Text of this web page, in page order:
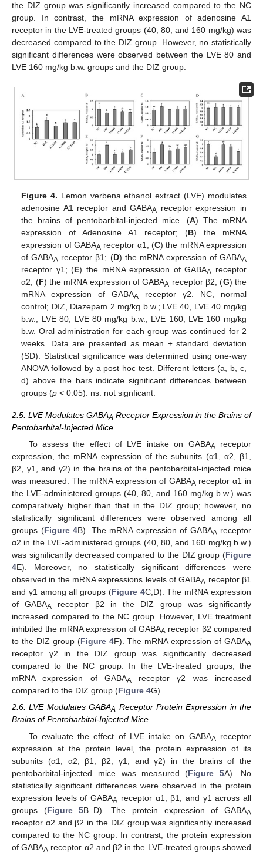
the DIZ group was significantly increased compared to the NC
group. In contrast, the mRNA expression of adenosine A1
receptor in the LVE-treated groups (40, 80, and 160 mg/kg) was
decreased compared to the DIZ group. However, no statistically
significant differences were observed between the LVE 80 and
LVE 160 mg/kg b.w. groups and the DIZ group.
Figure 4. Lemon verbena ethanol extract (LVE) modulates
adenosine A1 receptor and GABAA receptor expression in
the brains of pentobarbital-injected mice. (A) The mRNA
expression of Adenosine A1 receptor; (B) the mRNA
expression of GABAA receptor α1; (C) the mRNA expression
of GABAA receptor β1; (D) the mRNA expression of GABAA
receptor γ1; (E) the mRNA expression of GABAA receptor
α2; (F) the mRNA expression of GABAA receptor β2; (G) the
mRNA expression of GABAA receptor γ2. NC, normal
control; DIZ, Diazepam 2 mg/kg b.w.; LVE 40, LVE 40 mg/kg
b.w.; LVE 80, LVE 80 mg/kg b.w.; LVE 160, LVE 160 mg/kg
b.w. Oral administration for each group was continued for 2
weeks. Data are presented as mean ± standard deviation
(SD). Statistical significance was determined using one-way
ANOVA followed by a post hoc test. Different letters (a, b, c,
d) above the bars indicate significant differences between
groups (p < 0.05). ns: not signficant.
2.5. LVE Modulates GABAA Receptor Expression in the Brains of
Pentobarbital-Injected Mice
To assess the effect of LVE intake on GABAA receptor
expression, the mRNA expression of the subunits (α1, α2, β1,
β2, γ1, and γ2) in the brains of the pentobarbital-injected mice
was measured. The mRNA expression of GABAA receptor α1 in
the LVE-administered groups (40, 80, and 160 mg/kg b.w.) was
comparatively higher than that in the DIZ group; however, no
statistically significant differences were observed among all
groups (Figure 4B). The mRNA expression of GABAA receptor
α2 in the LVE-administered groups (40, 80, and 160 mg/kg b.w.)
was significantly decreased compared to the DIZ group (Figure
4E). Moreover, no statistically significant differences were
observed in the mRNA expressions levels of GABAA receptor β1
and γ1 among all groups (Figure 4C,D). The mRNA expression
of GABAA receptor β2 in the DIZ group was significantly
increased compared to the NC group. However, LVE treatment
inhibited the mRNA expression of GABAA receptor β2 compared
to the DIZ group (Figure 4F). The mRNA expression of GABAA
receptor γ2 in the DIZ group was significantly decreased
compared to the NC group. In the LVE-treated groups, the
mRNA expression of GABAA receptor γ2 was increased
compared to the DIZ group (Figure 4G).
2.6. LVE Modulates GABAA Receptor Protein Expression in the
Brains of Pentobarbital-Injected Mice
To evaluate the effect of LVE intake on GABAA receptor
expression at the protein level, the protein expression of its
subunits (α1, α2, β1, β2, γ1, and γ2) in the brains of the
pentobarbital-injected mice was measured (Figure 5A). No
statistically significant differences were observed in the protein
expression levels of GABAA receptor α1, β1, and γ1 across all
groups (Figure 5B–D). The protein expression of GABAA
receptor α2 and β2 in the DIZ group was significantly increased
compared to the NC group. In contrast, the protein expression
of GABAA receptor α2 and β2 in the LVE-treated groups showed